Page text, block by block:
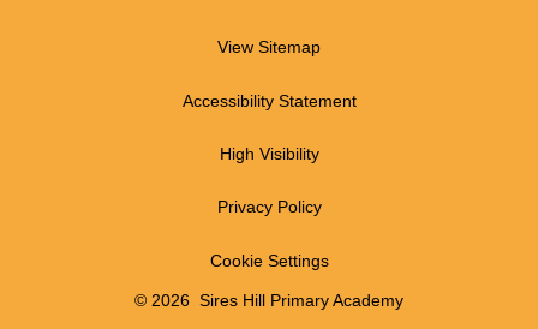
View Sitemap
Accessibility Statement
High Visibility
Privacy Policy
Cookie Settings
© 2026 Sires Hill Primary Academy